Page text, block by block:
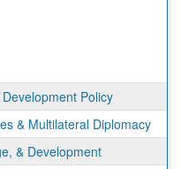
Policy
& Multilateral Diplomacy
& Development